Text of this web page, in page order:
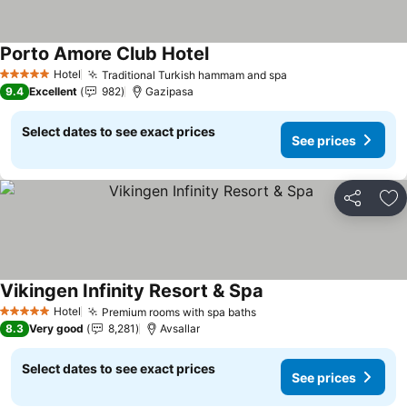
5 Stars Hotel Traditional Turkish hammam and spa
Porto Amore Club HotelSee prices
9.4 Excellent 982 Gazipasa
Select dates to see exact prices
See prices
Share
5 Stars Hotel Premium rooms with spa bathsSee prices
Vikingen Infinity Resort & Spa
8.3 Very good 8,281 Avsallar
Select dates to see exact prices
See prices